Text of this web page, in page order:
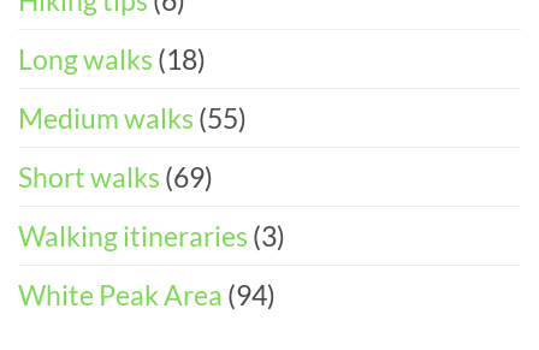
Long walks (18)
Medium walks (55)
Short walks (69)
Walking itineraries (3)
White Peak Area (94)